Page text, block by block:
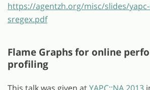
https://agentzh.org/misc/slides/
sregex.pdf
Flame Graphs for online
profiling
This talk was given atYAPC::NA 2013